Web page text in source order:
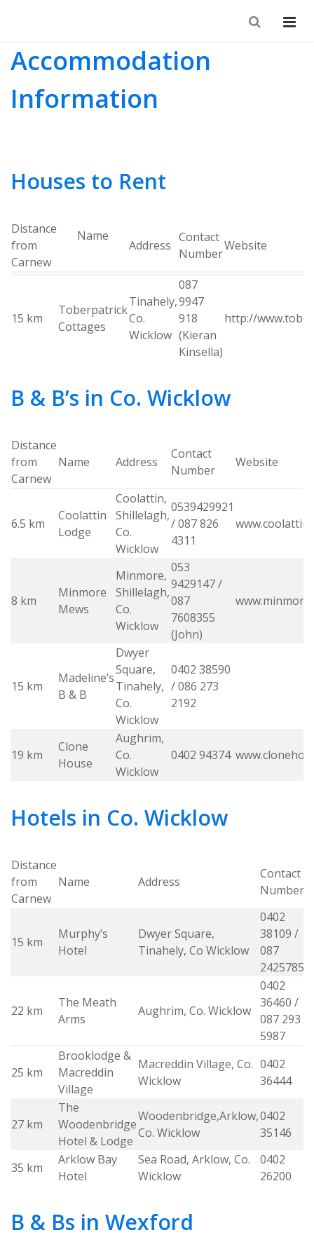
Accommodation
Information
Houses to Rent
Distance
from
Carnew
Name
Address
Contact
Number
Website
15 km
Toberpatrick
Cottages
Tinahely,
Co.
Wicklow
087
9947
918
(Kieran
Kinsella)
http://
B & B’s in Co. Wicklow
Distance
from
Carnew
Name Address
Contact
Number
Website
6.5 km
Coolattin
Lodge
Coolattin,
Shillelagh,
Co.
Wicklow
0539429921
/ 087 826
4311
8 km
Minmore
Mews
Minmore,
Shillelagh,
Co.
Wicklow
053
9429147 /
087
7608355
(John)
15 km
Madeline’s
B & B
Dwyer
Square,
Tinahely,
Co.
Wicklow
0402 38590
/ 086 273
2192
19 km
Clone
House
Aughrim,
Co.
Wicklow
0402 94374
Hotels in Co. Wicklow
Distance
from
Carnew
Name Address
Contact
Number
15 km
Murphy’s
Hotel
Dwyer Square,
Tinahely, Co Wicklow
0402
38109 /
087
2425785
22 km
The Meath
Arms
Aughrim, Co. Wicklow
0402
36460 /
087 293
5987
25 km
Brooklodge &
Macreddin
Village
Macreddin Village, Co.
Wicklow
0402
36444
27 km
The
Woodenbridge
Hotel & Lodge
Woodenbridge,Arklow,
Co. Wicklow
0402
35146
35 km
Arklow Bay
Hotel
Sea Road, Arklow, Co.
Wicklow
0402
26200
B & Bs in Wexford